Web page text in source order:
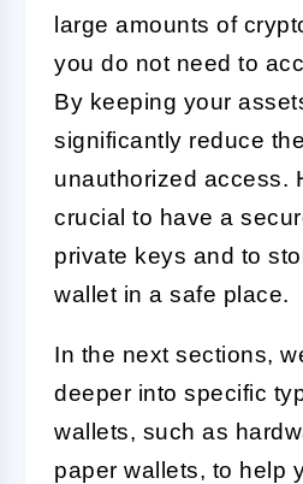
large amounts of
you do not need to
By keeping your
significantly reduce
unauthorized access.
crucial to have a
private keys and to
wallet in a safe place.
In the next sections,
deeper into specific
wallets, such as
paper wallets, to help